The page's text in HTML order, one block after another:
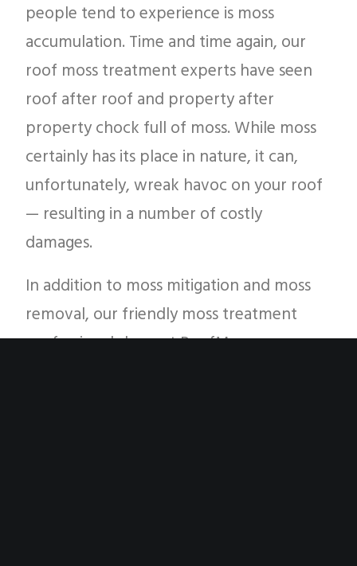
people tend to experience is moss
accumulation. Time and time again, our
roof moss treatment experts have seen
roof after roof and property after
property chock full of moss. While moss
certainly has its place in nature, it can,
unfortunately, wreak havoc on your roof
— resulting in a number of costly
damages.
In addition to moss mitigation and moss
removal, our friendly moss treatment
professionals here at RoofMoss.com are